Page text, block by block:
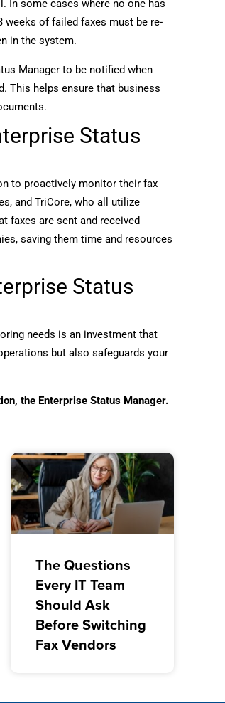
In some cases where no one has
weeks of failed faxes must be re-
in the system.
Manager to be notified when
This helps ensure that business
Status
to proactively monitor their fax
and TriCore, who all utilize
faxes are sent and received
saving them time and resources
Status
needs is an investment that
but also safeguards your
the Enterprise Status Manager.
The Questions
Every IT Team
Should Ask
Before Switching
Fax Vendors